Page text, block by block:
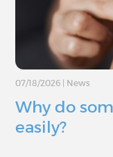
07/18/2026 News
Why do
easily?